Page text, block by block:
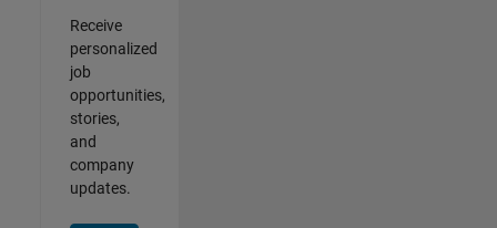
Receive
personalized
job
opportunities,
stories,
and
company
updates.